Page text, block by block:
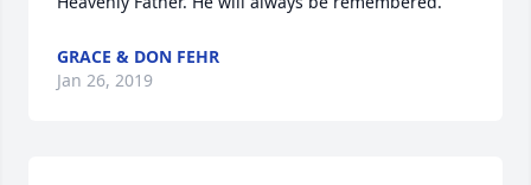
GRACE & DON FEHR
Jan 26, 2019